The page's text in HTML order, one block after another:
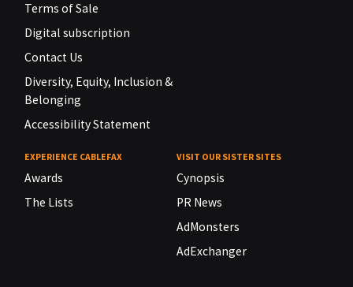
Terms of Sale
Digital subscription
Contact Us
Diversity, Equity, Inclusion &
Belonging
Accessibility Statement
EXPERIENCE CABLEFAX
Awards
The Lists
VISIT OUR SISTER SITES
Cynopsis
PR News
AdMonsters
AdExchanger